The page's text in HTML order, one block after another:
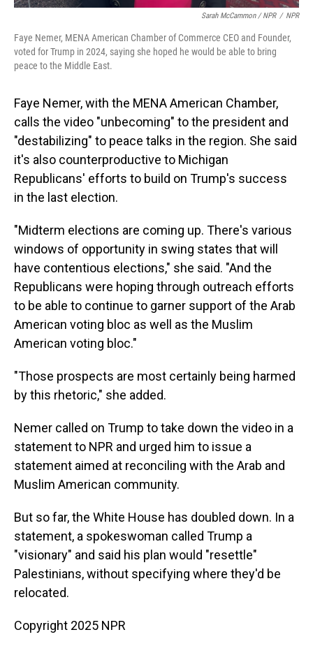
Sarah McCammon / NPR / NPR
Faye Nemer, MENA American Chamber of Commerce CEO and Founder,
voted for Trump in 2024, saying she hoped he would be able to bring
peace to the Middle East.
Faye Nemer, with the MENA American Chamber,
calls the video "unbecoming" to the president and
"destabilizing" to peace talks in the region. She said
it's also counterproductive to Michigan
Republicans' efforts to build on Trump's success
in the last election.
"Midterm elections are coming up. There's various
windows of opportunity in swing states that will
have contentious elections," she said. "And the
Republicans were hoping through outreach efforts
to be able to continue to garner support of the Arab
American voting bloc as well as the Muslim
American voting bloc."
"Those prospects are most certainly being harmed
by this rhetoric," she added.
Nemer called on Trump to take down the video in a
statement to NPR and urged him to issue a
statement aimed at reconciling with the Arab and
Muslim American community.
But so far, the White House has doubled down. In a
statement, a spokeswoman called Trump a
"visionary" and said his plan would "resettle"
Palestinians, without specifying where they'd be
relocated.
Copyright 2025 NPR